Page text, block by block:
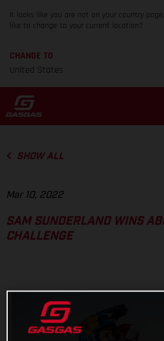
It looks like you are not on your country
like to change to your current location?
CHANGE TO
United States
SHOW ALL
Mar 10, 2022
SAM SUNDERLAND WINS
CHALLENGE